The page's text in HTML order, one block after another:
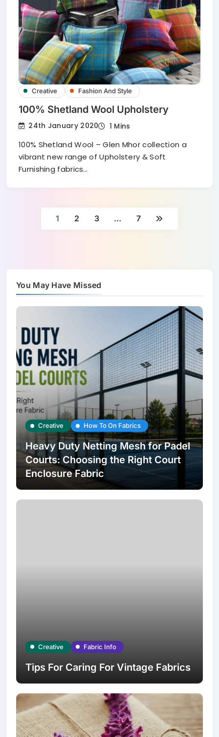
Creative Fashion And Style
100% Shetland Wool Upholstery
24th January 2020 1 Mins
100% Shetland Wool – Glen Mhor collection a
vibrant new range of Upholstery & Soft
Furnishing fabrics…
1 2 3 … 7
You May Have Missed
Creative How To On Fabrics
Heavy Duty Netting Mesh for Padel
Courts: Choosing the Right Court
Enclosure Fabric
Creative Fabric Info
Tips For Caring For Vintage Fabrics